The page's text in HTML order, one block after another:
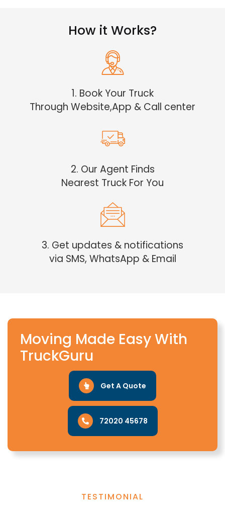
How it Works?
1. Book Your Truck
Through Website,App & Call center
2. Our Agent Finds
Nearest Truck For You
3. Get updates & notifications
via SMS, WhatsApp & Email
Moving Made Easy With
TruckGuru
Get A Quote
72020 45678
TESTIMONIAL